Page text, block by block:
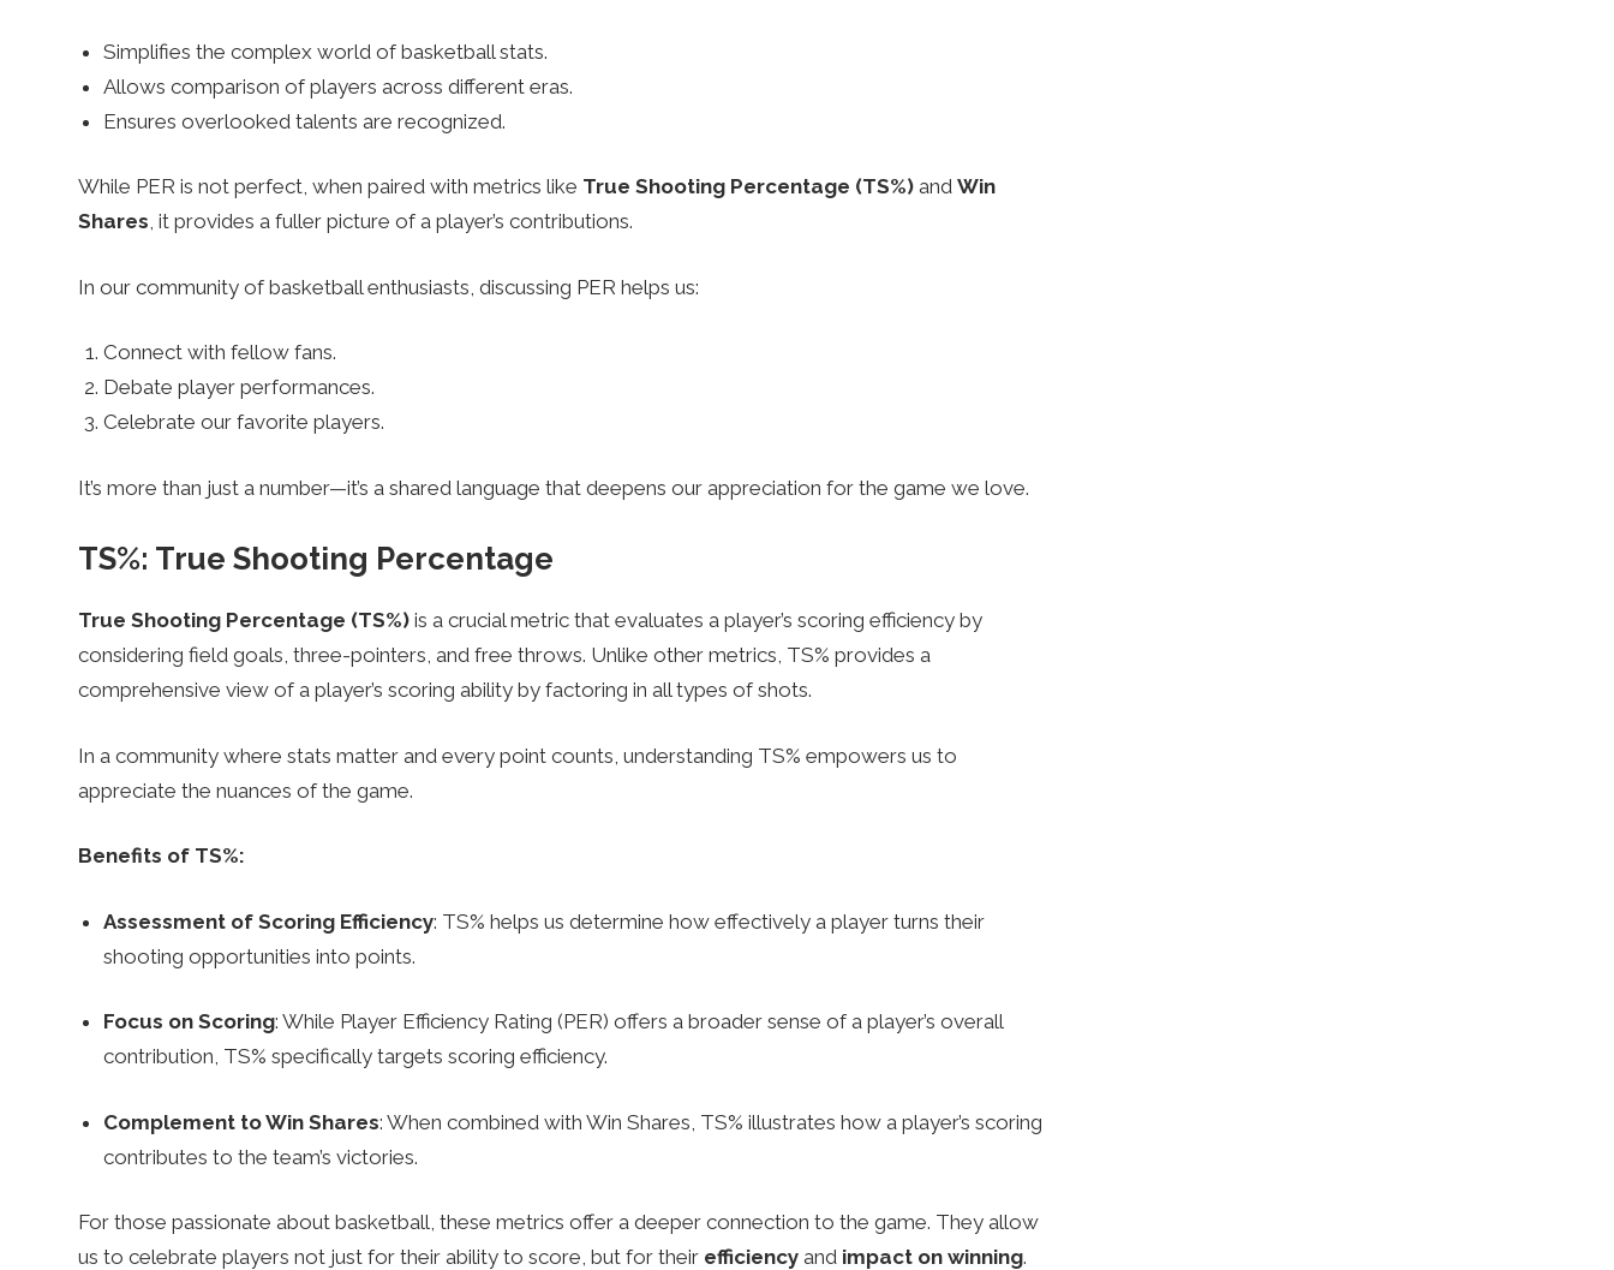
Simplifies the complex world of basketball stats.
Allows comparison of players across different eras.
Ensures overlooked talents are recognized.
While PER is not perfect, when paired with metrics like True Shooting Percentage (TS%)and Win
Shares, it provides a fuller picture of a player’s contributions.
In our community of basketball enthusiasts, discussing PER helps us:
Connect with fellow fans.
Debate player performances.
Celebrate our favorite players.
It’s more than just a number—it’s a shared language that deepens our appreciation for the game we love.
TS%: True Shooting Percentage
True Shooting Percentage (TS%)is a crucial metric that evaluates a player’s scoring efficiency by
considering field goals, three-pointers, and free throws. Unlike other metrics, TS% provides a
comprehensive view of a player’s scoring ability by factoring in all types of shots.
In a community where stats matter and every point counts, understanding TS% empowers us to
appreciate the nuances of the game.
Benefits of TS%:
Assessment of Scoring Efficiency: TS% helps us determine how effectively a player turns their
shooting opportunities into points.
Focus on Scoring: While Player Efficiency Rating (PER) offers a broader sense of a player’s overall
contribution, TS% specifically targets scoring efficiency.
Complement to Win Shares: When combined with Win Shares, TS% illustrates how a player’s scoring
contributes to the team’s victories.
For those passionate about basketball, these metrics offer a deeper connection to the game. They allow
us to celebrate players not just for their ability to score, but for their efficiencyand impact on winning.